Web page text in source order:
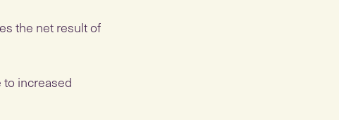
the net result of
increased